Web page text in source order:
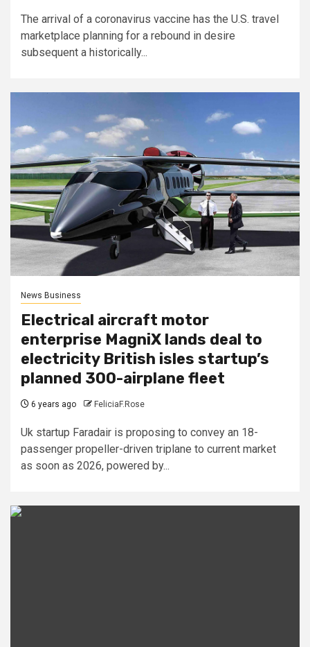
The arrival of a coronavirus vaccine has the U.S. travel
marketplace planning for a rebound in desire
subsequent a historically...
News Business
Electrical aircraft motor
enterprise MagniX lands deal to
electricity British isles startup’s
planned 300-airplane fleet
6 years ago FeliciaF.Rose
Uk startup Faradair is proposing to convey an 18-
passenger propeller-driven triplane to current market
as soon as 2026, powered by...